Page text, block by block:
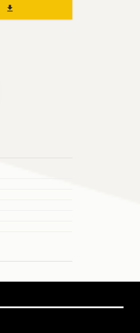
file_download